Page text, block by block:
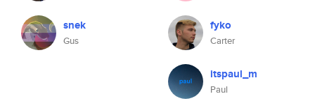
snek
Gus
fyko
Carter
itspaul_m
Paul